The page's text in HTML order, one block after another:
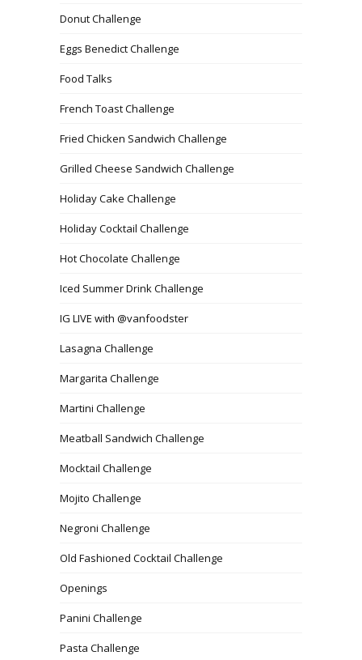
Donut Challenge
Eggs Benedict Challenge
Food Talks
French Toast Challenge
Fried Chicken Sandwich Challenge
Grilled Cheese Sandwich Challenge
Holiday Cake Challenge
Holiday Cocktail Challenge
Hot Chocolate Challenge
Iced Summer Drink Challenge
IG LIVE with @vanfoodster
Lasagna Challenge
Margarita Challenge
Martini Challenge
Meatball Sandwich Challenge
Mocktail Challenge
Mojito Challenge
Negroni Challenge
Old Fashioned Cocktail Challenge
Openings
Panini Challenge
Pasta Challenge